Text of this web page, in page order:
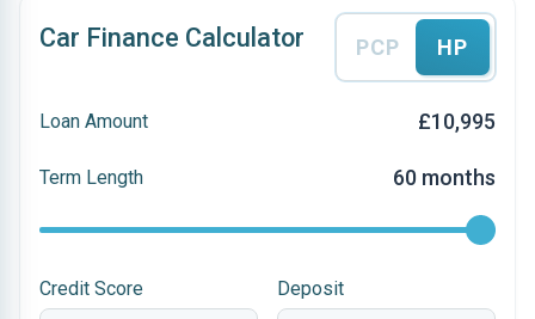
Car Finance Calculator PCP HP
Loan Amount £10,995
Term Length 60 months
Credit Score Deposit